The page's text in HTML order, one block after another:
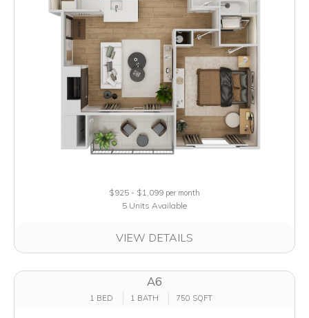
$925 - $1,099 per month
5 Units Available
VIEW DETAILS
A6
1 BED 1 BATH 750 SQFT